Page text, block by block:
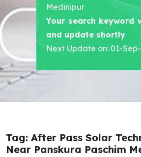
Medinipur
Your search keyword
and update shortly
Next Update on: 01-
Tag: After Pass Solar
Near Panskura Paschim